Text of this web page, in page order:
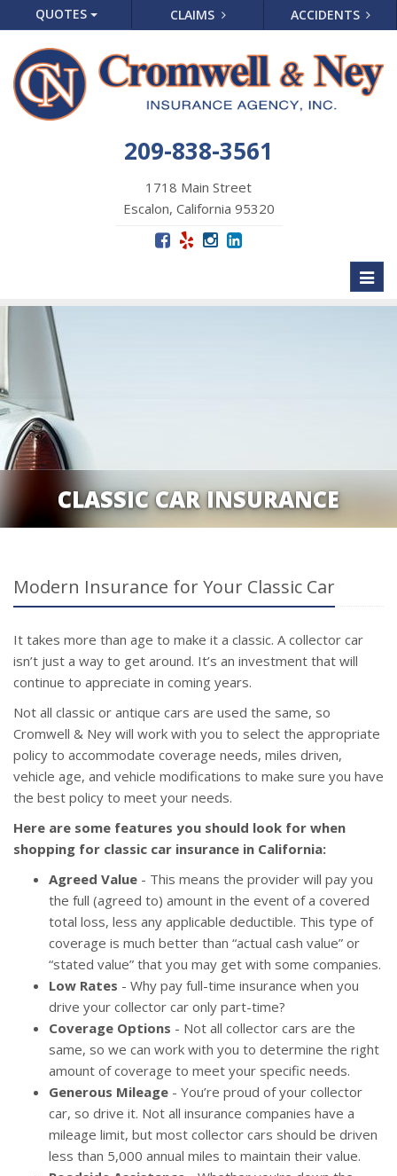
QUOTES CLAIMS ACCIDENTS
209-838-3561
1718 Main Street
Escalon, California 95320
CLASSIC CAR INSURANCE
Modern Insurance for Your Classic Car
It takes more than age to make it a classic. A collector car
isn’t just a way to get around. It’s an investment that will
continue to appreciate in coming years.
Not all classic or antique cars are used the same, so
Cromwell & Ney will work with you to select the appropriate
policy to accommodate coverage needs, miles driven,
vehicle age, and vehicle modifications to make sure you have
the best policy to meet your needs.
Here are some features you should look for when
shopping for classic car insurance in California:
Agreed Value - This means the provider will pay you
the full (agreed to) amount in the event of a covered
total loss, less any applicable deductible. This type of
coverage is much better than “actual cash value” or
“stated value” that you may get with some companies.
Low Rates - Why pay full-time insurance when you
drive your collector car only part-time?
Coverage Options - Not all collector cars are the
same, so we can work with you to determine the right
amount of coverage to meet your specific needs.
Generous Mileage - You’re proud of your collector
car, so drive it. Not all insurance companies have a
mileage limit, but most collector cars should be driven
less than 5,000 annual miles to maintain their value.